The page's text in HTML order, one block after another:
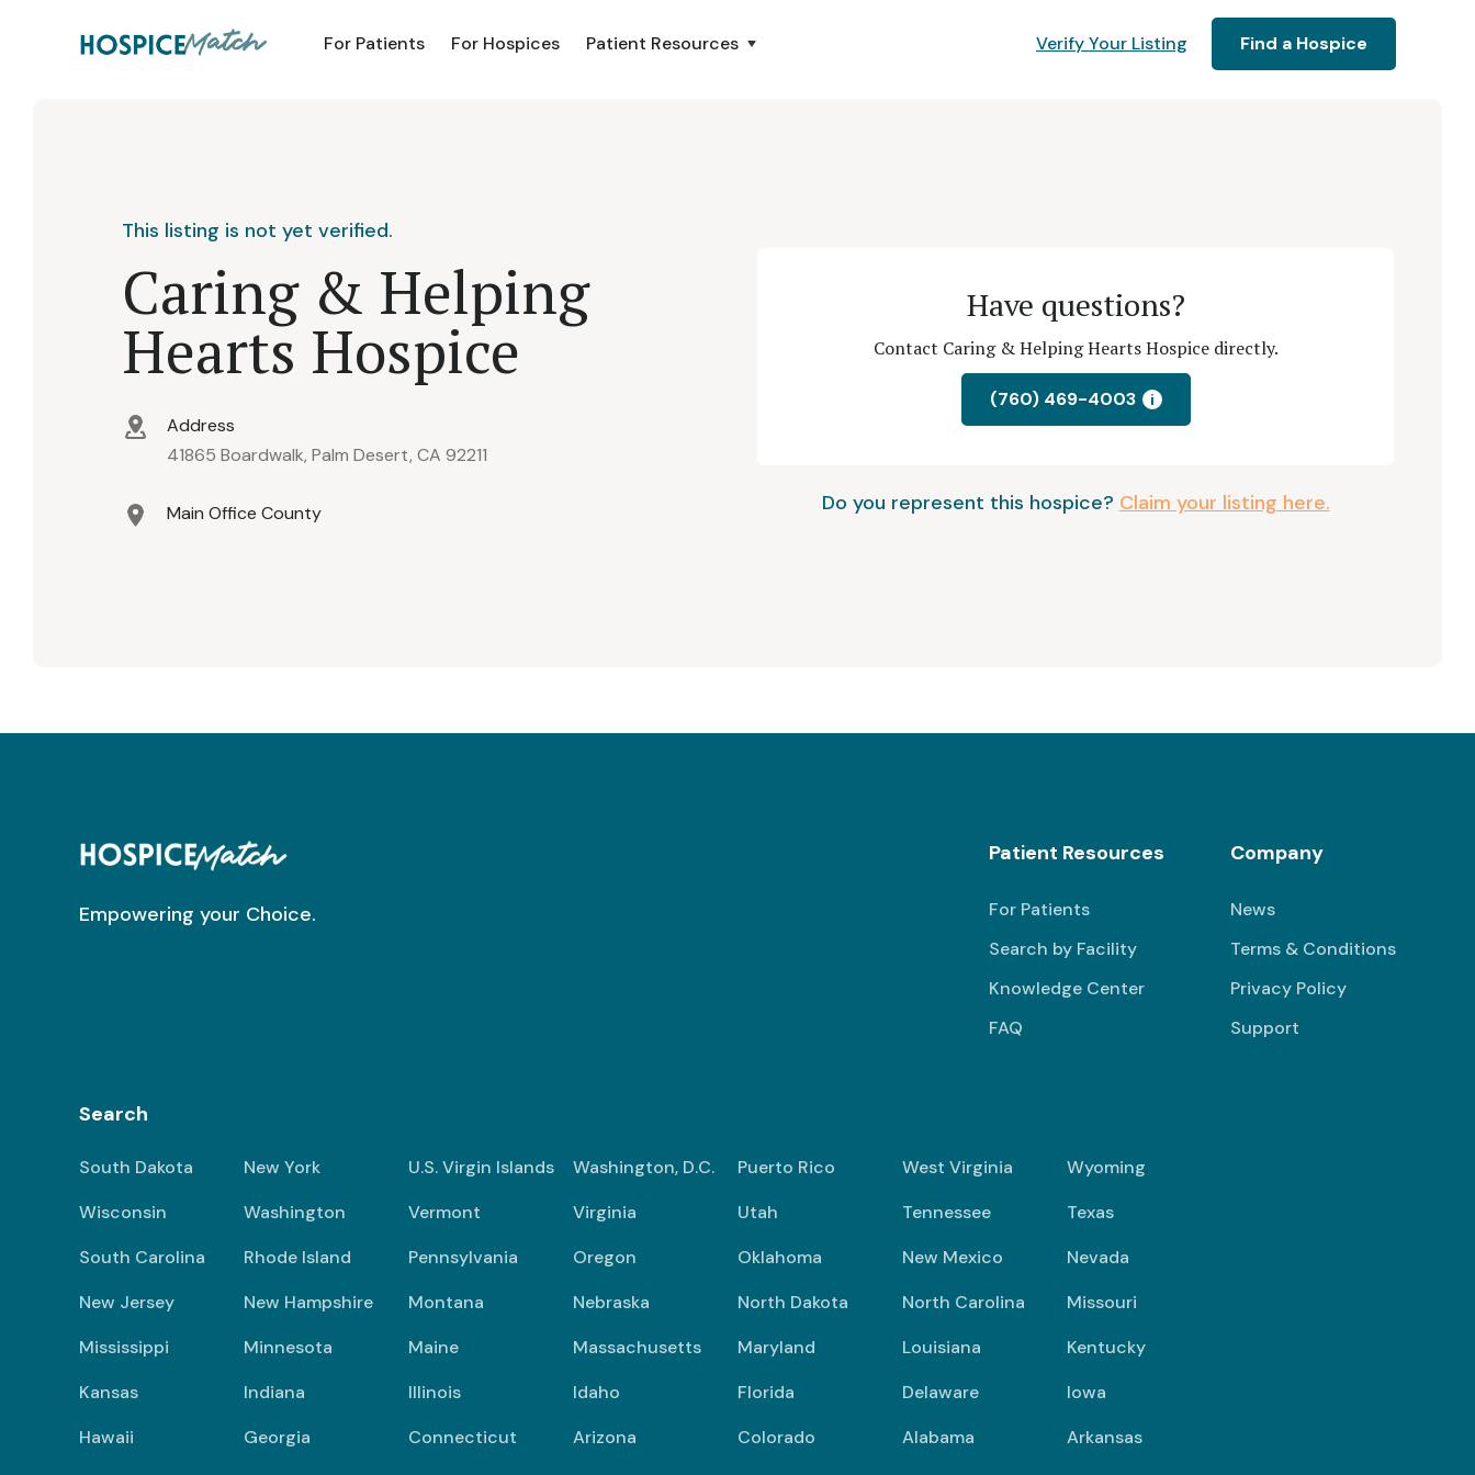
For Patients For Hospices Patient Resources Verify Your Listing Find a Hospice
This listing is not yet verified.
Caring & Helping
Hearts Hospice
Address
41865 Boardwalk, Palm Desert, CA 92211
Main Office County
Have questions?
Contact Caring & Helping Hearts Hospice directly.
(760) 469-4003 i
Do you represent this hospice? Claim your listing here.
Empowering your Choice.
Patient Resources
For Patients
Search by Facility
Knowledge Center
FAQ
Company
News
Terms & Conditions
Privacy Policy
Support
Search
South Dakota New York U.S. Virgin Islands Washington, D.C. Puerto Rico West Virginia
Wyoming
Wisconsin
Washington Vermont Virginia Utah Tennessee
Texas
South Carolina
Rhode Island Pennsylvania Oregon Oklahoma New Mexico
Nevada
New Jersey
New Hampshire Montana Nebraska North Dakota North Carolina
Missouri
Mississippi
Minnesota Maine Massachusetts Maryland Louisiana
Kentucky
Kansas
Indiana Illinois Idaho Florida Delaware
Iowa
Hawaii
Georgia Connecticut Arizona Colorado Alabama
Arkansas